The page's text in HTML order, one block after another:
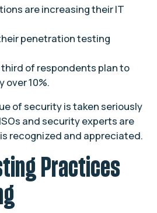
are increasing their IT
penetration testing
of respondents plan to
over 10%.
of security is taken seriously
and security experts are
recognized and appreciated.
Practices